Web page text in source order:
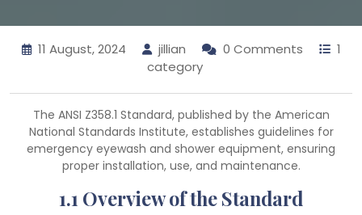
11 August, 2024 jillian 0 Comments
1
category
The ANSI Z358.1 Standard, published by the American
National Standards Institute, establishes guidelines for
emergency eyewash and shower equipment, ensuring
proper installation, use, and maintenance.
1.1 Overview of the Standard